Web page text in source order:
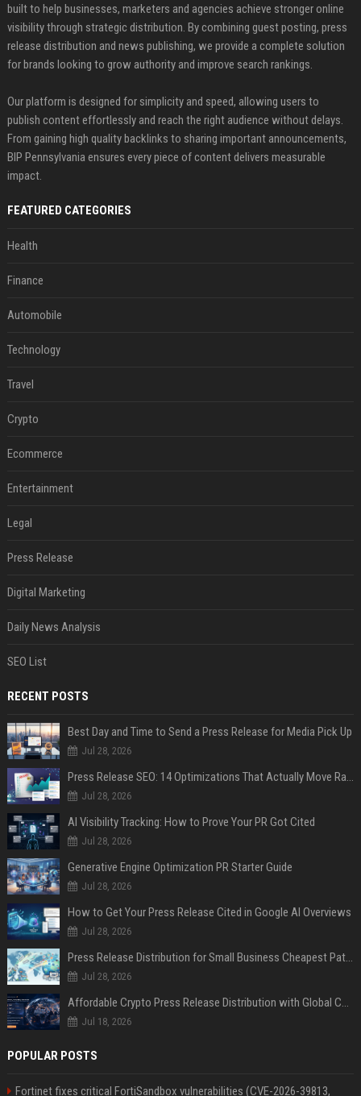
built to help businesses, marketers and agencies achieve stronger online
visibility through strategic distribution. By combining guest posting, press
release distribution and news publishing, we provide a complete solution
for brands looking to grow authority and improve search rankings.
Our platform is designed for simplicity and speed, allowing users to
publish content effortlessly and reach the right audience without delays.
From gaining high quality backlinks to sharing important announcements,
BIP Pennsylvania ensures every piece of content delivers measurable
impact.
FEATURED CATEGORIES
Health
Finance
Automobile
Technology
Travel
Crypto
Ecommerce
Entertainment
Legal
Press Release
Digital Marketing
Daily News Analysis
SEO List
RECENT POSTS
Best Day and Time to Send a Press Release for Media Pick Up
Jul 28, 2026
Press Release SEO: 14 Optimizations That Actually Move Rankings
Jul 28, 2026
AI Visibility Tracking: How to Prove Your PR Got Cited
Jul 28, 2026
Generative Engine Optimization PR Starter Guide
Jul 28, 2026
How to Get Your Press Release Cited in Google AI Overviews
Jul 28, 2026
Press Release Distribution for Small Business Cheapest Path to Real Coverage
Jul 28, 2026
Affordable Crypto Press Release Distribution with Global Coverage
Jul 18, 2026
POPULAR POSTS
Fortinet fixes critical FortiSandbox vulnerabilities (CVE-2026-39813,